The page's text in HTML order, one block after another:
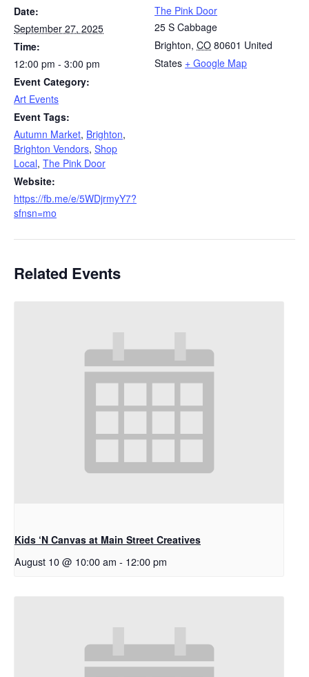
Date:
September 27, 2025
Time:
12:00 pm - 3:00 pm
Event Category:
Art Events
Event Tags:
Autumn Market, Brighton,
Brighton Vendors, Shop
Local, The Pink Door
Website:
https://fb.me/e/5WDjrmyY7?
sfnsn=mo
The Pink Door
25 S Cabbage
Brighton, CO 80601 United
States + Google Map
Related Events
Kids ‘N Canvas at Main Street Creatives
August 10 @ 10:00 am - 12:00 pm